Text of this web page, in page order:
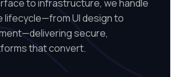
to infrastructure, we handle
lifecycle—from UI design to
secure,
that convert.